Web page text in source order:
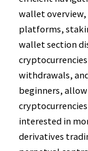
wallet
platforms,
wallet section
withdrawals,
beginners,
interested in
derivatives